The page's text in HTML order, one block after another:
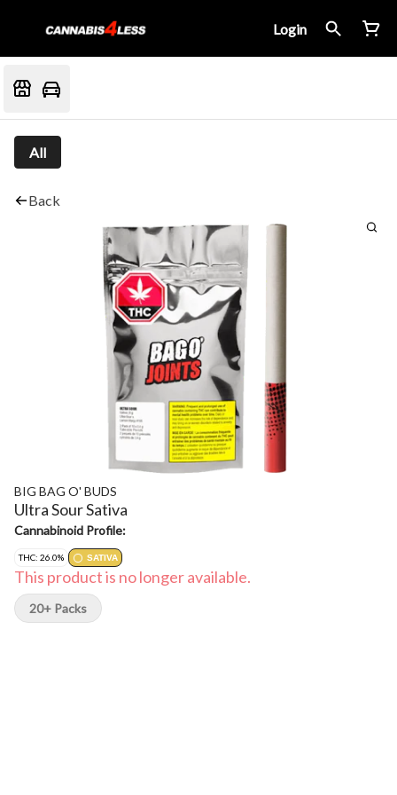
Login
All
Back
BIG BAG O' BUDS
Ultra Sour Sativa
Cannabinoid Profile:
THC: 26.0% SATIVA
This product is no longer available.
20+ Packs